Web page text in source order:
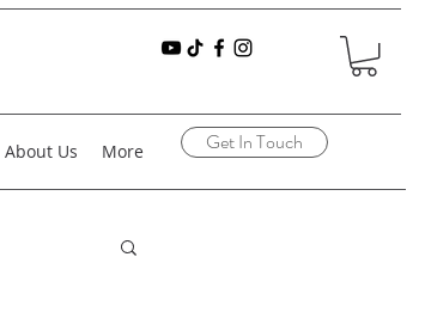
About Us More Get In Touch